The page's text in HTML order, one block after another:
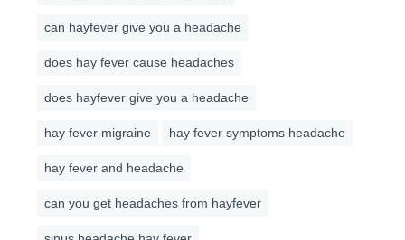
can hayfever give you a headache
does hay fever cause headaches
does hayfever give you a headache
hay fever migraine hay fever symptoms headache
hay fever and headache
can you get headaches from hayfever